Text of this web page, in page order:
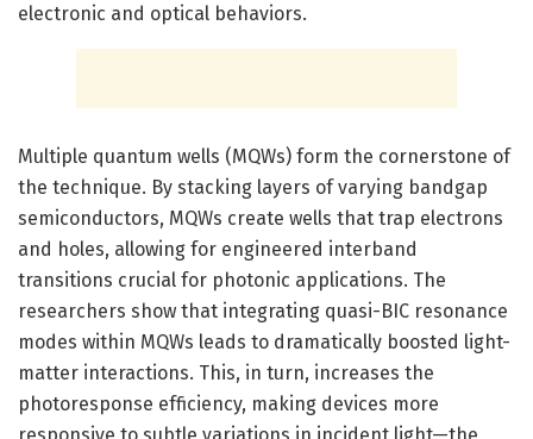
electronic and optical behaviors.
Multiple quantum wells (MQWs) form the cornerstone of
the technique. By stacking layers of varying bandgap
semiconductors, MQWs create wells that trap electrons
and holes, allowing for engineered interband
transitions crucial for photonic applications. The
researchers show that integrating quasi-BIC resonance
modes within MQWs leads to dramatically boosted light-
matter interactions. This, in turn, increases the
photoresponse efficiency, making devices more
responsive to subtle variations in incident light—the